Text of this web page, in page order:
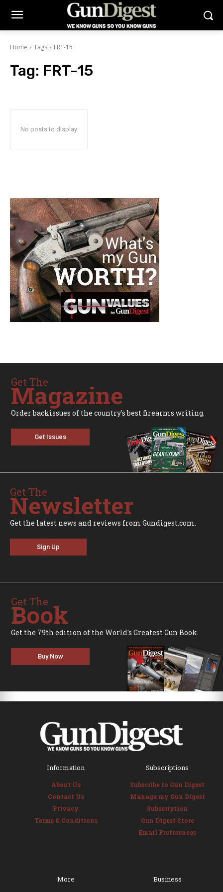
Home Tags FRT-15
Tag: FRT-15
No posts to display
Get The
Magazine
Order backissues of the country's best firearms writing.
Get Issues
Get The
Newsletter
Get the latest news and reviews from Gundigest.com.
Sign Up
Get The
Book
Get the 79th edition of the World's Greatest Gun Book.
Buy Now
Information
About Us
Contact Us
Privacy
Terms & Conditions
Subscriptions
Subscribe to Gun Digest
Manage my Gun Digest
Subscription
Gun Digest Store
Email Preferences
More Business